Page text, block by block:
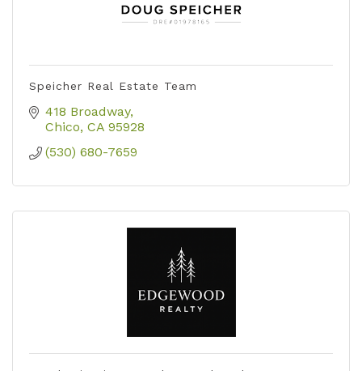
Speicher Real Estate Team
418 Broadway
Chico CA 95928
(530) 680-7659